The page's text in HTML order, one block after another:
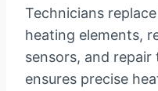
Technicians
heating elements,
sensors, and
ensures precise